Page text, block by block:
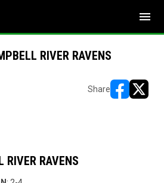
menu
RIVER RAVENS
Share
RIVER RAVENS